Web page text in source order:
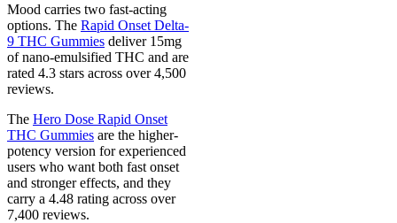
Mood carries two fast-acting
options. The Rapid Onset Delta-
9 THC Gummies deliver 15mg
of nano-emulsified THC and are
rated 4.3 stars across over 4,500
reviews.
The Hero Dose Rapid Onset
THC Gummies are the higher-
potency version for experienced
users who want both fast onset
and stronger effects, and they
carry a 4.48 rating across over
7,400 reviews.